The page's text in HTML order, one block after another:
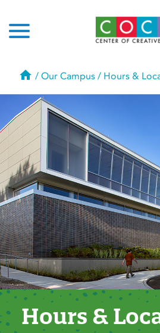
Home
/ Our Campus / Hours &
Hours &